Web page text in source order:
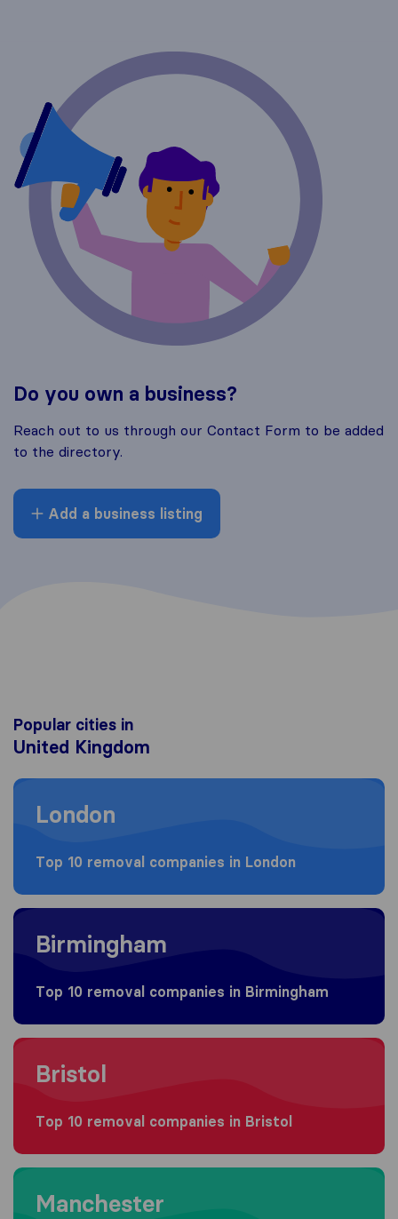
Do you own a business?
Reach out to us through our Contact Form to be added
to the directory.
Add a business listing
Popular cities in
United Kingdom
Moving to London
London
Top 10 removal companies in London
Moving to Birmingham
Birmingham
Top 10 removal companies in Birmingham
Moving to Bristol
Bristol
Top 10 removal companies in Bristol
Moving to Manchester
Manchester